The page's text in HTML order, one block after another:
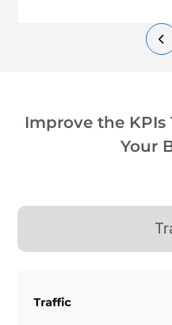
Improve the
Your